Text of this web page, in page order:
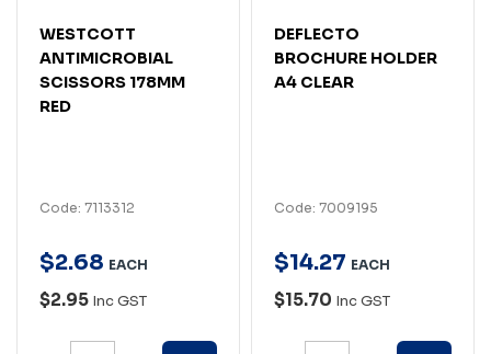
WESTCOTT
ANTIMICROBIAL
SCISSORS 178MM
RED
Code: 7113312
$2.68 EACH
$2.95 Inc GST
DEFLECTO
BROCHURE HOLDER
A4 CLEAR
Code: 7009195
$14.27 EACH
$15.70 Inc GST